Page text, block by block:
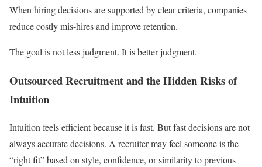
When hiring decisions are supported by clear criteria, companies
reduce costly mis-hires and improve retention.
The goal is not less judgment. It is better judgment.
Outsourced Recruitment and the Hidden Risks of
Intuition
Intuition feels efficient because it is fast. But fast decisions are not
always accurate decisions. A recruiter may feel someone is the
“right fit” based on style, confidence, or similarity to previous